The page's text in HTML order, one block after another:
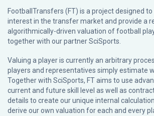
FootballTransfers (FT) is a project designed
interest in the transfer market and provide a
algorithmically-driven valuation of football
together with our partnerSciSports
Valuing a player is currently an arbitrary
players and representatives simply estimate
Together with SciSports, FT aims to use
current and future skill level as well as
details to create our unique internal
derive our own valuation for each and every